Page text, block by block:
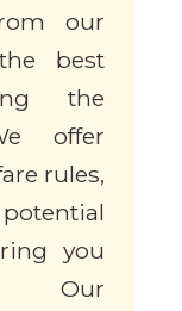
our
best
the
offer
rules,
you
Our